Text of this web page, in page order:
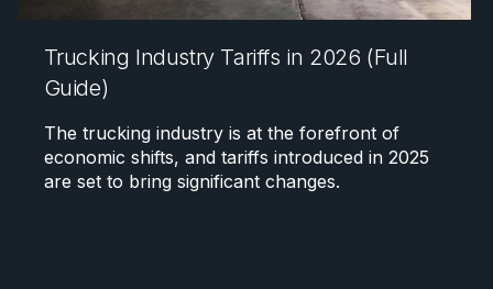
Trucking Industry Tariffs in 2026 (Full
Guide)
The trucking industry is at the forefront of
economic shifts, and tariffs introduced in 2025
are set to bring significant changes.